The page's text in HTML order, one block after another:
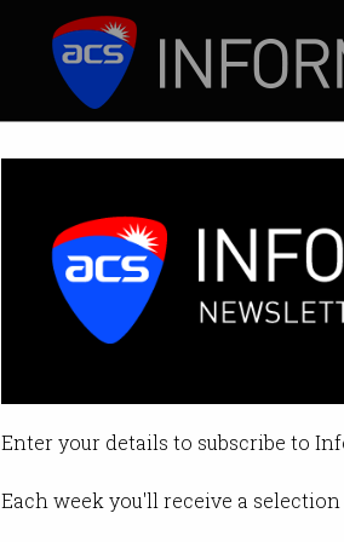
Enter your details to subscribe to
Each week you'll receive a
Hunt calls for
Authorities
By Edward Pollitt on Aug 01 2018
Print article